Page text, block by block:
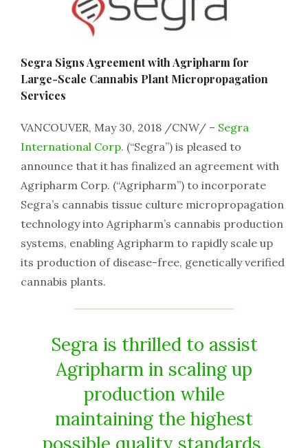
Segra Signs Agreement with Agripharm for
Large-Scale Cannabis Plant Micropropagation
Services
VANCOUVER, May 30, 2018 /CNW/ – Segra
International Corp. (“Segra”) is pleased to
announce that it has finalized an agreement with
Agripharm Corp. (“Agripharm”) to incorporate
Segra’s cannabis tissue culture micropropagation
technology into Agripharm’s cannabis production
systems, enabling Agripharm to rapidly scale up
its production of disease-free, genetically verified
cannabis plants.
Segra is thrilled to assist
Agripharm in scaling up
production while
maintaining the highest